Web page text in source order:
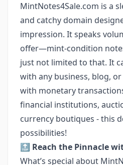
MintNotes4Sale.com is a
and catchy domain
impression. It speaks
offer—mint-condition
just not limited to that. It
with any business, blog,
with monetary
financial institutions,
currency boutiques - this
possibilities!
🔝 Reach the Pinnacle
What’s special about